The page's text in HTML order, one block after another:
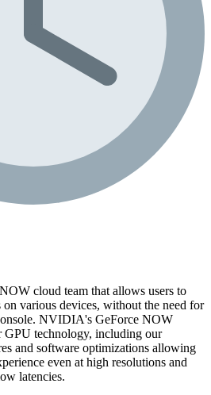
cloud team that allows users to
various devices, without the need for
NVIDIA's GeForce NOW
GPU technology, including our
and software optimizations allowing
even at high resolutions and
latencies.